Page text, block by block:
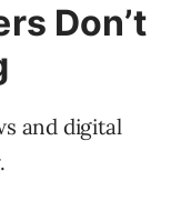
Don’t
and digital